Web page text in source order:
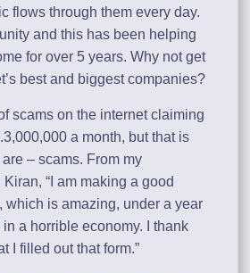
flows through them every day.
and this has been helping
for over 5 years. Why not get
best and biggest companies?
scams on the internet claiming
a month, but that is
– scams. From my
“I am making a good
which is amazing, under a year
a horrible economy. I thank
I filled out that form.”